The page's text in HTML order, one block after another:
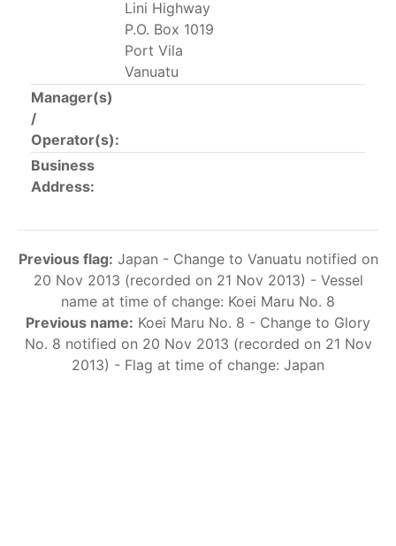
This list includes the U.S. purse-seiners that have been
authorized for 2018.
List of purse-seiners referred to in Resolution C-
02-03 paragraph 12
Large longline vessels
and tuna-like species in the eastern Pacific Ocean.
List of authorized large longline vessels
Carrier vessels
Lini Highway
P.O. Box 1019
Port Vila
Vanuatu
Manager(s)
/
Operator(s):
Business
Address:
Previous flag: Japan - Change to Vanuatu notified on
20 Nov 2013 (recorded on 21 Nov 2013) - Vessel
name at time of change: Koei Maru No. 8
Previous name: Koei Maru No. 8 - Change to Glory
No. 8 notified on 20 Nov 2013 (recorded on 21 Nov
2013) - Flag at time of change: Japan